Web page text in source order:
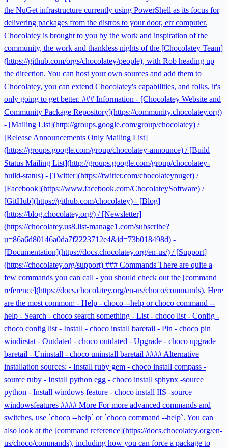
the NuGet infrastructure currently using PowerShell as its focus for
delivering packages from the distros to your door, err computer.
Chocolatey is brought to you by the work and inspiration of the
community, the work and thankless nights of the [Chocolatey Team]
(https://github.com/orgs/chocolatey/people), with Rob heading up
the direction. You can host your own sources and add them to
Chocolatey, you can extend Chocolatey's capabilities, and folks, it's
only going to get better. ### Information - [Chocolatey Website and
Community Package Repository](https://community.chocolatey.org)
- [Mailing List](http://groups.google.com/group/chocolatey) /
[Release Announcements Only Mailing List]
(https://groups.google.com/group/chocolatey-announce) / [Build
Status Mailing List](http://groups.google.com/group/chocolatey-
build-status) - [Twitter](https://twitter.com/chocolateynuget) /
[Facebook](https://www.facebook.com/ChocolateySoftware) /
[GitHub](https://github.com/chocolatey) - [Blog]
(https://blog.chocolatey.org/) / [Newsletter]
(https://chocolatey.us8.list-manage1.com/subscribe?
u=86a6d80146a0da7f2223712e4&id=73b018498d) -
[Documentation](https://docs.chocolatey.org/en-us/) / [Support]
(https://chocolatey.org/support) ### Commands There are quite a
few commands you can call - you should check out the [command
reference](https://docs.chocolatey.org/en-us/choco/commands). Here
are the most common: - Help - choco --help or choco command --
help - Search - choco search something - List - choco list - Config -
choco config list - Install - choco install baretail - Pin - choco pin
windirstat - Outdated - choco outdated - Upgrade - choco upgrade
baretail - Uninstall - choco uninstall baretail #### Alternative
installation sources: - Install ruby gem - choco install compass -
source ruby - Install python egg - choco install sphynx -source
python - Install windows feature - choco install IIS -source
windowsfeatures #### More For more advanced commands and
switches, use `choco --help` or `choco command --help`. You can
also look at the [command reference](https://docs.chocolatey.org/en-
us/choco/commands), including how you can force a package to